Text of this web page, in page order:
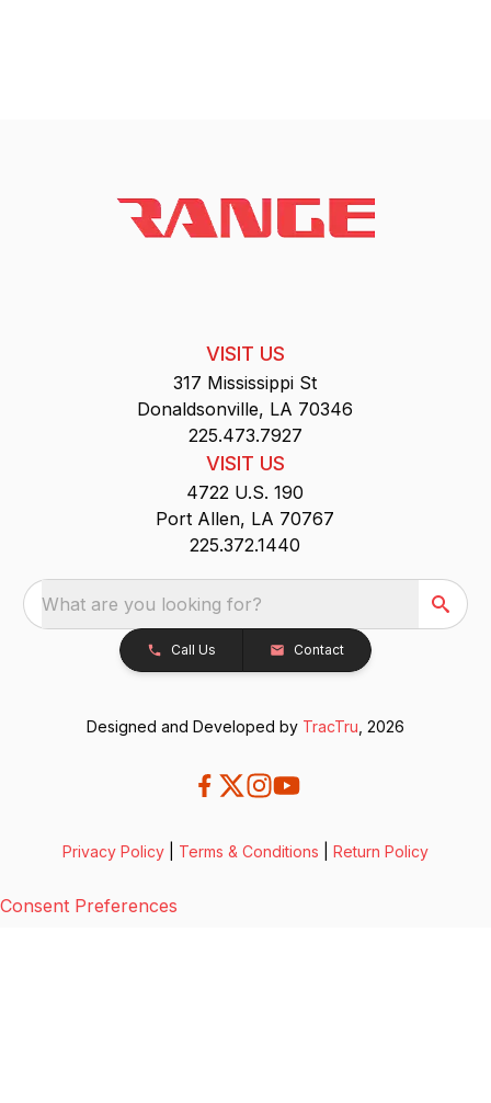
VISIT US
317 Mississippi St
Donaldsonville, LA 70346
225.473.7927
VISIT US
4722 U.S. 190
Port Allen, LA 70767
225.372.1440
What are you looking for?
Call Us Contact
Designed and Developed by TracTru , 2026
Privacy Policy Terms & Conditions Return Policy
Consent Preferences